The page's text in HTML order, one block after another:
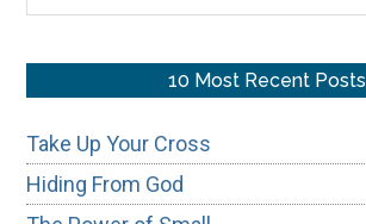
10 Most Recent Posts
Take Up Your Cross
Hiding From God